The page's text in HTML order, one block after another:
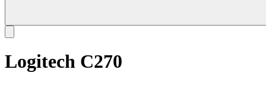
Logitech C270